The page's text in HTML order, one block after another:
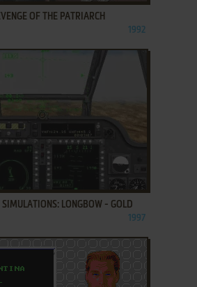
OF THE PATRIARCH
1992
LONGBOW - GOLD
1997